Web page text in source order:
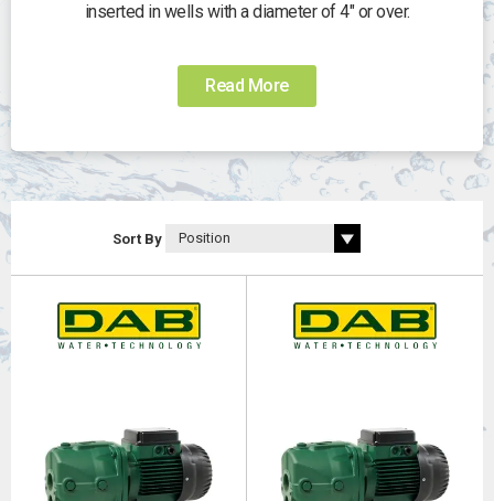
inserted in wells with a diameter of 4" or over.
Liquid temperature range: Â up to +40Â°C.
Maximum operating pressure:Â DP 82 - DP 102 6
Read More
Sort By